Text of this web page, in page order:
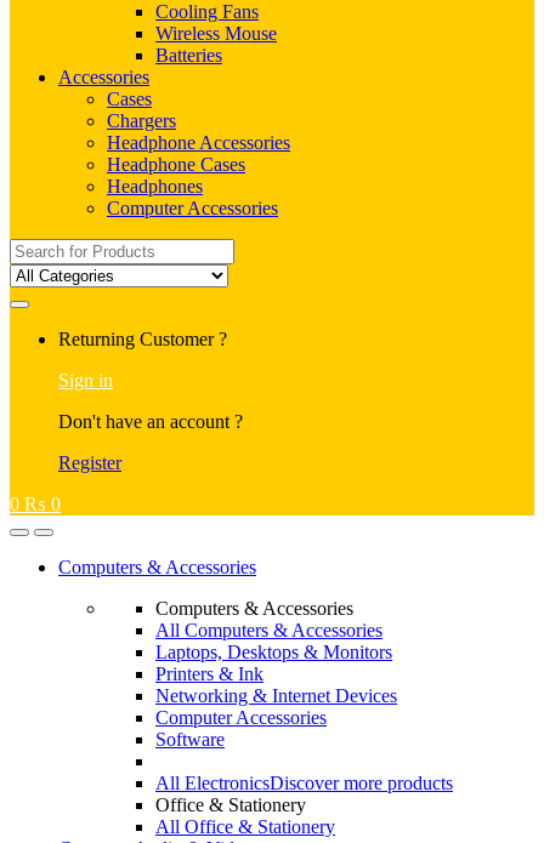
Cooling Fans
Wireless Mouse
Batteries
Accessories
Cases
Chargers
Headphone Accessories
Headphone Cases
Headphones
Computer Accessories
Search
for:
Returning Customer ?
Sign in
Don't have an account ?
Register
0 ₨ 0
Computers & Accessories
Computers & Accessories
All Computers & Accessories
Laptops, Desktops & Monitors
Printers & Ink
Networking & Internet Devices
Computer Accessories
Software
All ElectronicsDiscover more products
Office & Stationery
All Office & Stationery